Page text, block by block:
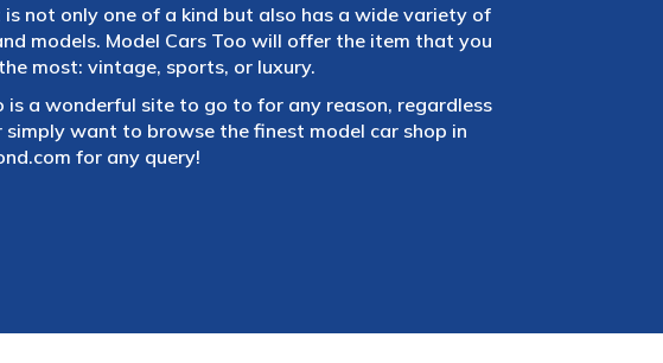
not only one of a kind but also has a wide variety of
models. Model Cars Too will offer the item that you
most: vintage, sports, or luxury.
a wonderful site to go to for any reason, regardless
want to browse the finest model car shop in
for any query!